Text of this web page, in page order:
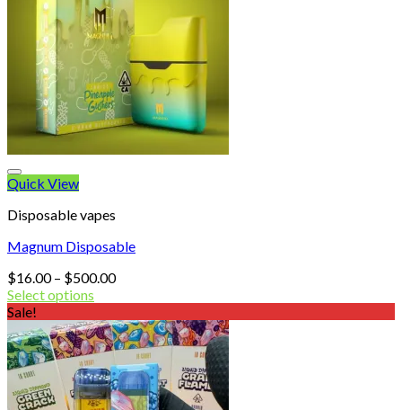
Quick View
Disposable vapes
Magnum Disposable
$16.00 – $500.00Price
through
$500.00
Select options
Sale!